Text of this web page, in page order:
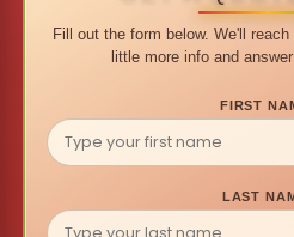
Fill out the form below. We'll
little more info and
FIRST
LAST